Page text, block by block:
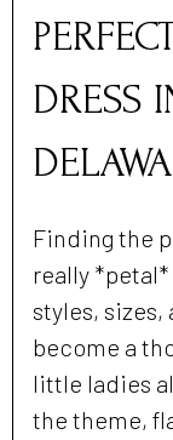
DRESS
Finding the
really
styles,
become a
little ladies
the theme,